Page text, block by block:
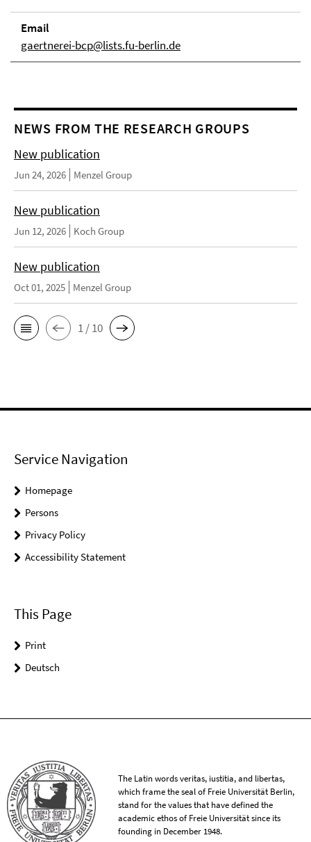
Email
gaertnerei-bcp@lists.fu-berlin.de
NEWS FROM THE RESEARCH GROUPS
New publication
Jun 24, 2026 Menzel Group
New publication
Jun 12, 2026 Koch Group
New publication
Oct 01, 2025 Menzel Group
1 / 10
Service Navigation
Homepage
Persons
Privacy Policy
Accessibility Statement
This Page
Print
Deutsch
The Latin words veritas, iustitia, and libertas,
which frame the seal of Freie Universität Berlin,
stand for the values that have defined the
academic ethos of Freie Universität since its
founding in December 1948.